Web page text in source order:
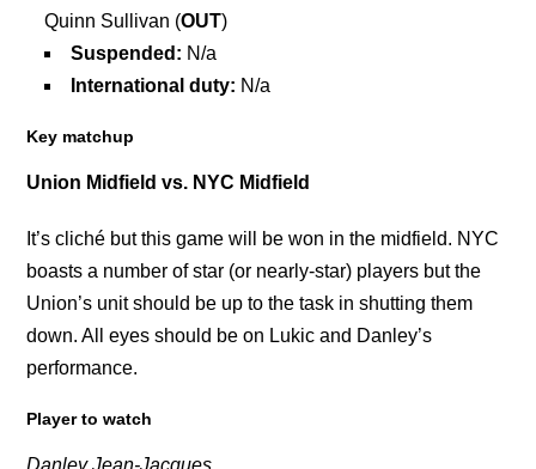
Quinn Sullivan (OUT)
Suspended: N/a
International duty: N/a
Key matchup
Union Midfield vs. NYC Midfield
It’s cliché but this game will be won in the midfield. NYC
boasts a number of star (or nearly-star) players but the
Union’s unit should be up to the task in shutting them
down. All eyes should be on Lukic and Danley’s
performance.
Player to watch
Danley Jean-Jacques